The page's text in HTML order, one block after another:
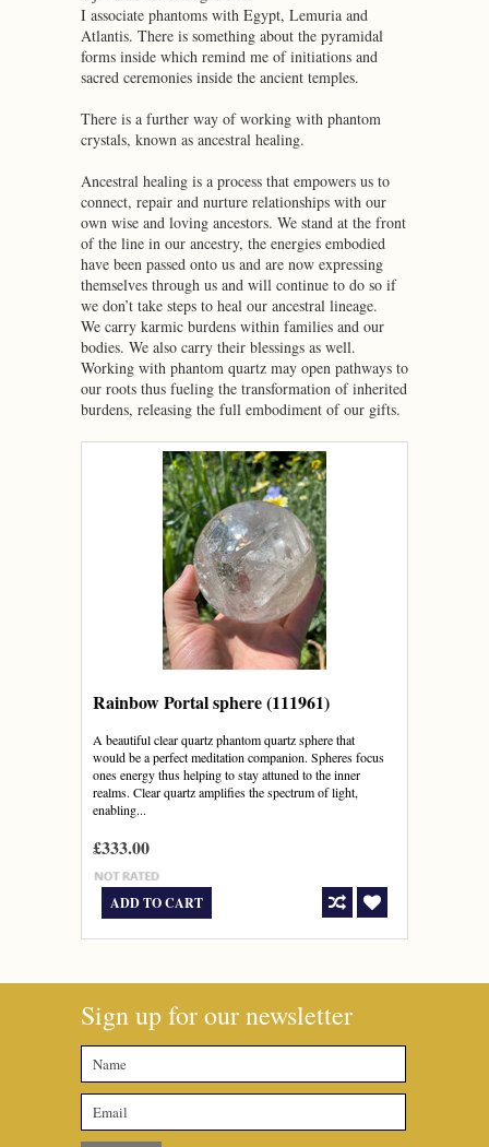
I associate phantoms with Egypt, Lemuria and
Atlantis. There is something about the pyramidal
forms inside which remind me of initiations and
sacred ceremonies inside the ancient temples.
There is a further way of working with phantom
crystals, known as ancestral healing.
Ancestral healing is a process that empowers us to
connect, repair and nurture relationships with our
own wise and loving ancestors. We stand at the front
of the line in our ancestry, the energies embodied
have been passed onto us and are now expressing
themselves through us and will continue to do so if
we don’t take steps to heal our ancestral lineage.
We carry karmic burdens within families and our
bodies. We also carry their blessings as well.
Working with phantom quartz may open pathways to
our roots thus fueling the transformation of inherited
burdens, releasing the full embodiment of our gifts.
Rainbow Portal sphere (111961)
A beautiful clear quartz phantom quartz sphere that
would be a perfect meditation companion. Spheres focus
ones energy thus helping to stay attuned to the inner
realms. Clear quartz amplifies the spectrum of light,
enabling...
£333.00
ADD TO CART
Sign up for our newsletter